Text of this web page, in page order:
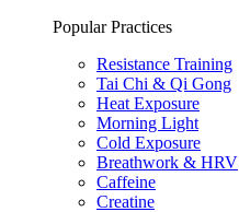
Popular Practices
Resistance Training
Tai Chi & Qi Gong
Heat Exposure
Morning Light
Cold Exposure
Breathwork & HRV
Caffeine
Creatine